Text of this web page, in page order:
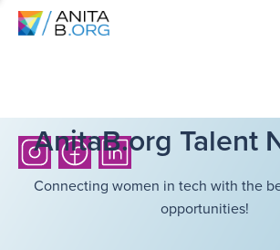
AnitaB.org Talent
Connecting women in tech with the
opportunities!